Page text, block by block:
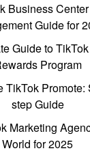
Business
Guide for
Guide to
Program
TikTok Promote:
step Guide
Marketing
World for 2025